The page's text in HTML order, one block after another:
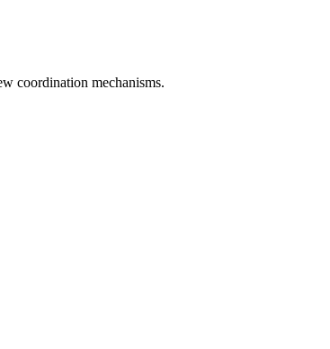
coordination mechanisms.